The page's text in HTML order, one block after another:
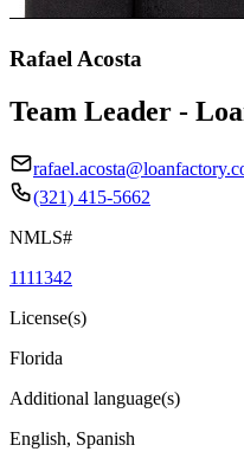
Rafael Acosta
Team Leader -
(321) 415-5662
NMLS#
1111342
License(s)
Florida
Additional language(s)
English, Spanish